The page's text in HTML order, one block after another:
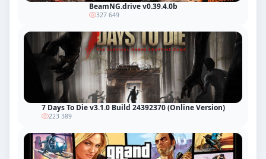
BeamNG.drive v0.39.4.0b
327 649
7 Days To Die v3.1.0 Build 24392370 (Online Version)
223 389